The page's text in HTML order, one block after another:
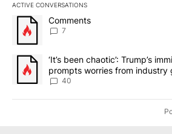
ACTIVE CONVERSATIONS
The following is a list of the most
A trending article titled "Comments"
Comments
7
A trending article titled "‘It’s been
‘It’s been chaotic’: Trump’s
prompts worries from industry
40